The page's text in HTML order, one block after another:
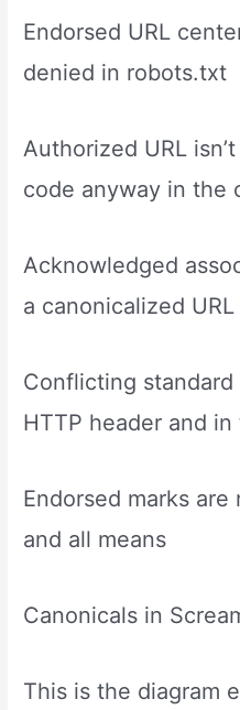
Endorsed URL
denied in robots.txt
Authorized URL
code anyway in the
Acknowledged
a canonicalized URL
Conflicting
HTTP header and
Endorsed marks
and all means
Canonicals in
This is the diagram